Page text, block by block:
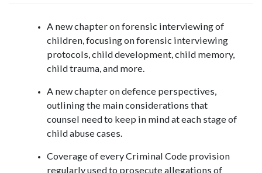
A new chapter on forensic interviewing of
children, focusing on forensic interviewing
protocols, child development, child memory,
child trauma, and more.
A new chapter on defence perspectives,
outlining the main considerations that
counsel need to keep in mind at each stage of
child abuse cases.
Coverage of every Criminal Code provision
regularly used to prosecute allegations of